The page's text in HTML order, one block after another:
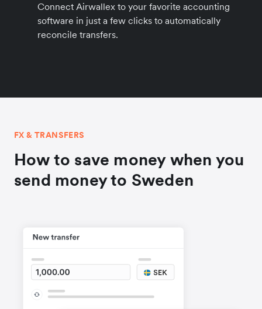
Connect Airwallex to your favorite accounting
software in just a few clicks to automatically
reconcile transfers.
FX & TRANSFERS
How to save money when you
send money to Sweden